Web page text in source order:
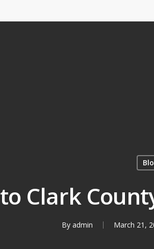
Clark
By admin March 21,